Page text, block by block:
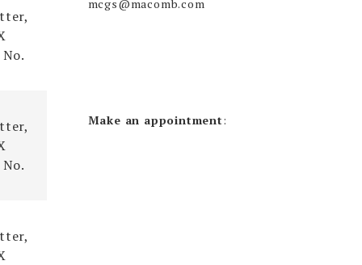
mcgs@macomb.com
Make an appointment: